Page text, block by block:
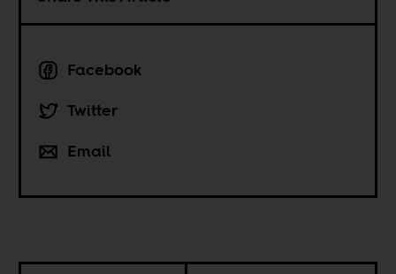
Facebook
Twitter
Email